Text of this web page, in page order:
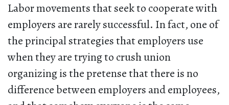
Labor movements that seek to cooperate with
employers are rarely successful. In fact, one of
the principal strategies that employers use
when they are trying to crush union
organizing is the pretense that there is no
difference between employers and employees,